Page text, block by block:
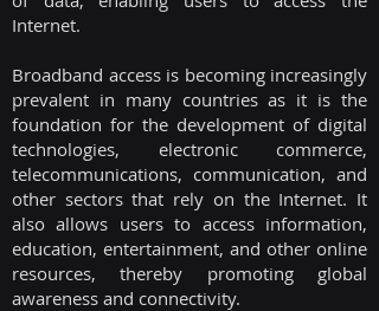
Internet.
Broadband access is becoming increasingly
prevalent in many countries as it is the
foundation for the development of digital
technologies, electronic commerce,
telecommunications, communication, and
other sectors that rely on the Internet. It
also allows users to access information,
education, entertainment, and other online
resources, thereby promoting global
awareness and connectivity.